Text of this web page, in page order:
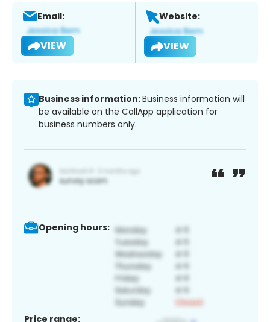
Email:
VIEW
Website:
VIEW
Business information:Business information will
be available on the CallApp application for
business numbers only.
Opening hours:
Price range: